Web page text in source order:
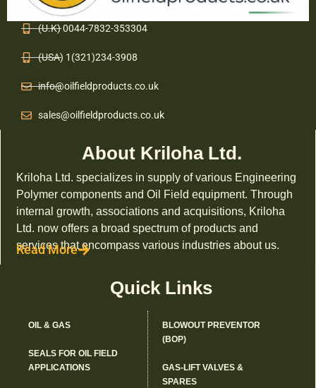
(U.K) 0044-7832-353304
(USA) 1(321)234-3908
info@oilfieldproducts.co.uk
sales@oilfieldproducts.co.uk
About Kriloha Ltd.
Kriloha Ltd. specializes in supply of various Engineering
Polymer components and Oil Field equipment. Through
internal growth, associations and acquisitions, Kriloha
Ltd. now offers a broad spectrum of products and
services that encompass various industries about us.
Read More
Quick Links
OIL & GAS
SEALS FOR OIL FIELD
APPLICATIONS
BLOWOUT PREVENTOR
(BOP)
GAS-LIFT VALVES &
SPARES